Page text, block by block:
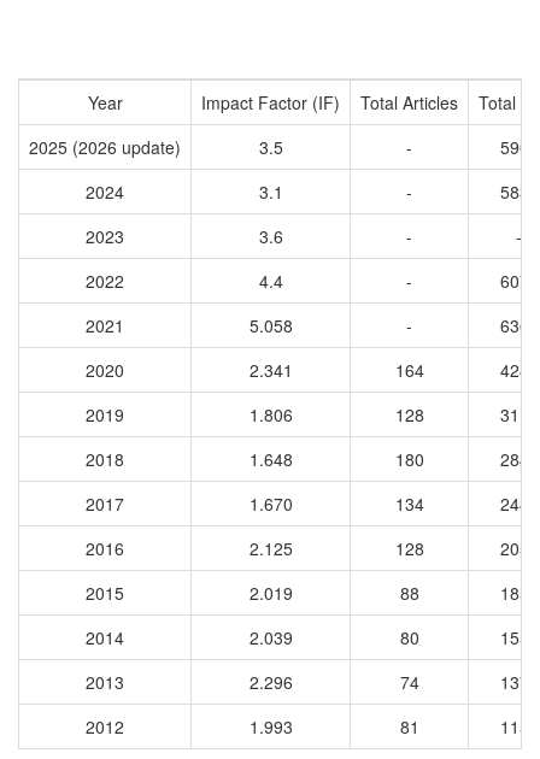
Year Impact Factor (IF) Total Articles
Total
2025 (2026 update)
3.5 -
5902
2024
3.1 -
5830
2023
3.6 -
-
2022
4.4 -
6075
2021
5.058 -
6362
2020
2.341 164
4284
2019
1.806 128
3115
2018
1.648 180
2846
2017
1.670 134
2482
2016
2.125 128
2050
2015
2.019 88
1851
2014
2.039 80
1555
2013
2.296 74
1376
2012
1.993 81 1157